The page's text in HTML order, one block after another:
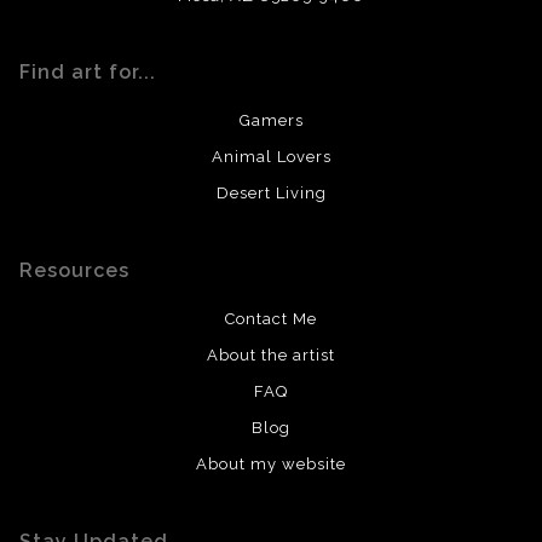
Find art for...
Gamers
Animal Lovers
Desert Living
Resources
Contact Me
About the artist
FAQ
Blog
About my website